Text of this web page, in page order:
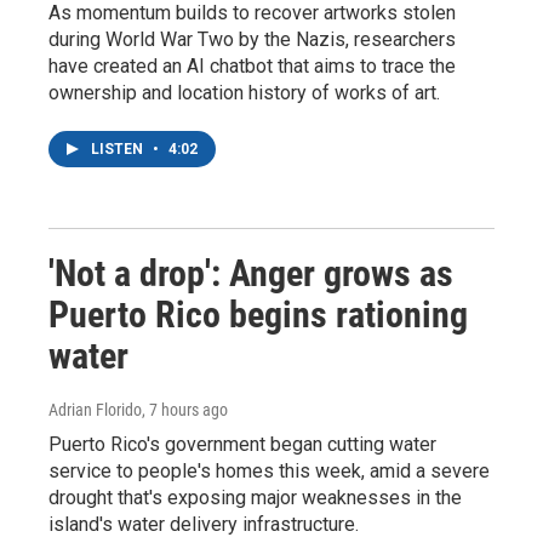
As momentum builds to recover artworks stolen
during World War Two by the Nazis, researchers
have created an AI chatbot that aims to trace the
ownership and location history of works of art.
LISTEN • 4:02
'Not a drop': Anger grows as
Puerto Rico begins rationing
water
Adrian Florido, 7 hours ago
Puerto Rico's government began cutting water
service to people's homes this week, amid a severe
drought that's exposing major weaknesses in the
island's water delivery infrastructure.